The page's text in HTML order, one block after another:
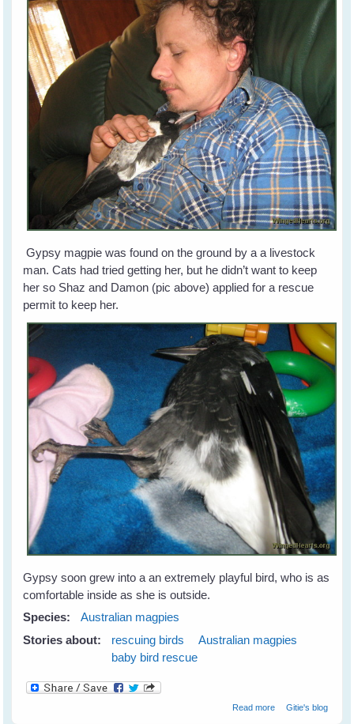
Gypsy magpie was found on the ground by a a livestock
man. Cats had tried getting her, but he didn’t want to keep
her so Shaz and Damon (pic above) applied for a rescue
permit to keep her.
Gypsy soon grew into a an extremely playful bird, who is as
comfortable inside as she is outside.
Species:
Australian magpies
Stories about:
rescuing birds
Australian magpies
baby bird rescue
Read moreabout Gypsy
Gitie's blog